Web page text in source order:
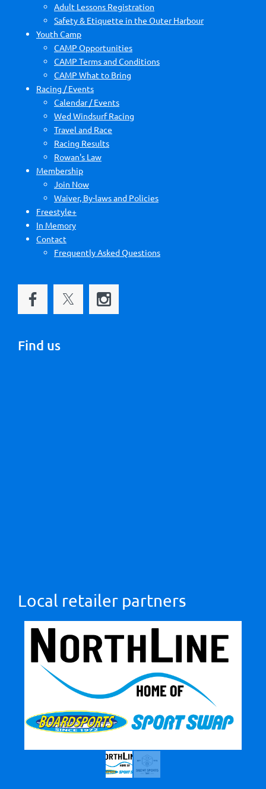
Adult Lessons Registration
Safety & Etiquette in the Outer Harbour
Youth Camp
CAMP Opportunities
CAMP Terms and Conditions
CAMP What to Bring
Racing / Events
Calendar / Events
Wed Windsurf Racing
Travel and Race
Racing Results
Rowan's Law
Membership
Join Now
Waiver, By-laws and Policies
Freestyle+
In Memory
Contact
Frequently Asked Questions
Find us
Local retailer partners